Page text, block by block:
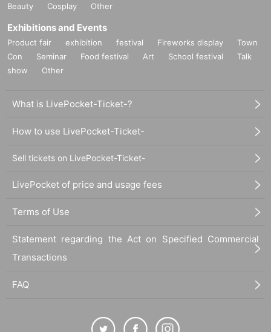
Beauty
Cosplay Other
Exhibitions and Events
Product fair exhibition festival Fireworks display
Town
Con
Seminar Food festival Art School festival
Talk
show
Other
What is LivePocket-Ticket-?
How to use LivePocket-Ticket-
Sell tickets on LivePocket-Ticket-
LivePocket of price and usage fees
Terms of Use
Statement regarding the Act on Specified Commercial
Transactions
FAQ